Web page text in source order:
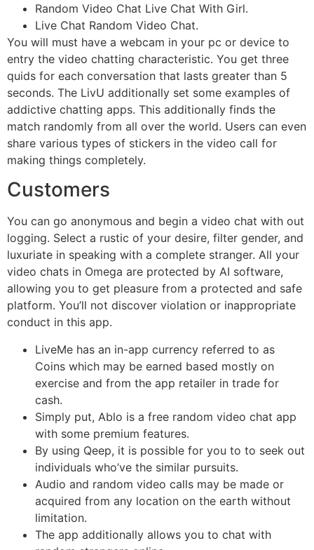
Random Video Chat Live Chat With Girl.
Live Chat Random Video Chat.
You will must have a webcam in your pc or device to
entry the video chatting characteristic. You get three
quids for each conversation that lasts greater than 5
seconds. The LivU additionally set some examples of
addictive chatting apps. This additionally finds the
match randomly from all over the world. Users can even
share various types of stickers in the video call for
making things completely.
Customers
You can go anonymous and begin a video chat with out
logging. Select a rustic of your desire, filter gender, and
luxuriate in speaking with a complete stranger. All your
video chats in Omega are protected by AI software,
allowing you to get pleasure from a protected and safe
platform. You’ll not discover violation or inappropriate
conduct in this app.
LiveMe has an in-app currency referred to as
Coins which may be earned based mostly on
exercise and from the app retailer in trade for
cash.
Simply put, Ablo is a free random video chat app
with some premium features.
By using Qeep, it is possible for you to to seek out
individuals who’ve the similar pursuits.
Audio and random video calls may be made or
acquired from any location on the earth without
limitation.
The app additionally allows you to chat with